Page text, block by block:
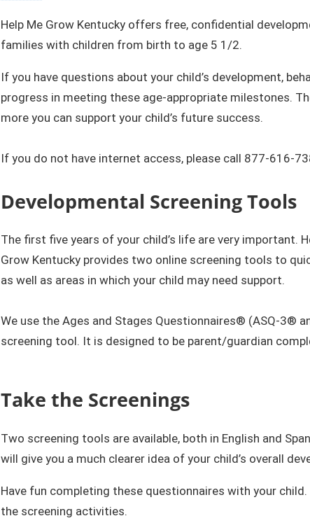
Help Me Grow Kentucky offers free, confidential
families with children from birth to age 5 1/2.
If you have questions about your child’s development,
progress in meeting these age-appropriate milestones.
more you can support your child’s future success.
If you do not have internet access, please call 877-616-
Developmenta​l Screening Tools​
The first five years of your child’s life are very
Grow Kentucky provides two online screening tools to
as well as areas in which your child may need support.
We use the Ages and Stages Questionnaires® (ASQ-3®
screening tool. It is designed to be parent/guardian
Take the Screenings
Two screening tools are available, both in English and
will give you a much clearer idea of your child’s overall
​Have fun completing these questionnaires with your
the screening activities.